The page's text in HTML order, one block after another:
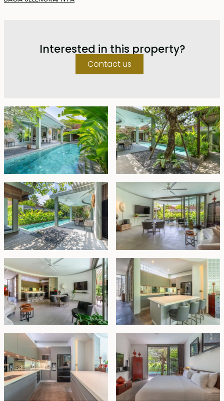
meter swimming pool and a serene gazebo — perfect
pool and garden. Every bedroom includes an en suite
bathroom and a spacious walk-in closet, ensuring
privacy and comfort. Additional features include a
guest powder room, a dedicated office, and a garage
with space for two cars.
For added convenience, the property also includes
separate staff quarters with a bedroom, bathroom,
kitchen, a designated storage area, and a fully
equipped laundry room.
Located in the desirable near Bumbak, the villa offers
you'll find an array of shops, cafes, and restaurants.
This property is an ideal family home that combines
style, space, and practicality in one beautifully
designed package.
Leasehold - IDR 9.98 billion
Interested in this property?
Contact us